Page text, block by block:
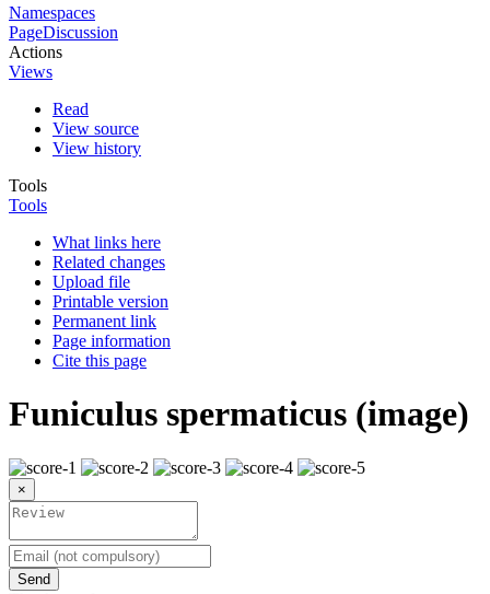
Namespaces
PageDiscussion
Actions
Views
Read
View source
View history
Tools
Tools
What links here
Related changes
Upload file
Printable version
Permanent link
Page information
Cite this page
Funiculus spermaticus (image)
×
Send